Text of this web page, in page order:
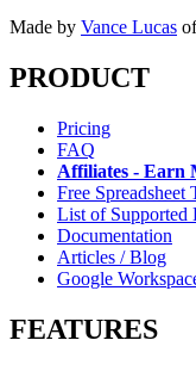
Made by Vance Lucas of
PRODUCT
Pricing
FAQ
Affiliates - Earn
Free Spreadsheet
List of Supported
Documentation
Articles / Blog
Google
FEATURES